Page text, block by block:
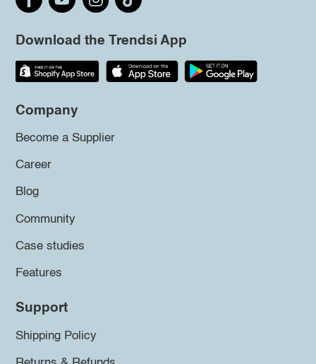
Download the Trendsi App
Company
Become a Supplier
Career
Blog
Community
Case studies
Features
Support
Shipping Policy